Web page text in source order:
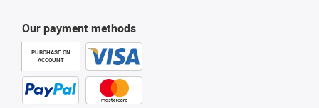
Our payment methods
PURCHASE ON
ACCOUNT